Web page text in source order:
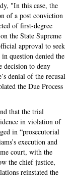
"In this case, the
of a post conviction
of first-degree
the State Su­preme
approval to seek
question denied the
decision to deny
denial of the recusal
the Due Process
that the trial
in violation of
in “prosecutorial
execution and
court, with the
the chief justice,
reinstated the